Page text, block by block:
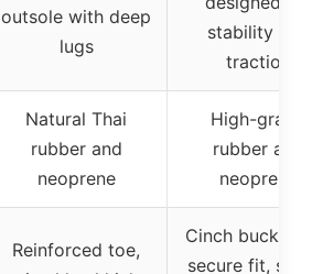
outsole with deep
lugs
stability and
traction
Natural Thai
rubber and
neoprene
High-grade
rubber and
neoprene
Reinforced toe,
Cinch buckles
secure fit,